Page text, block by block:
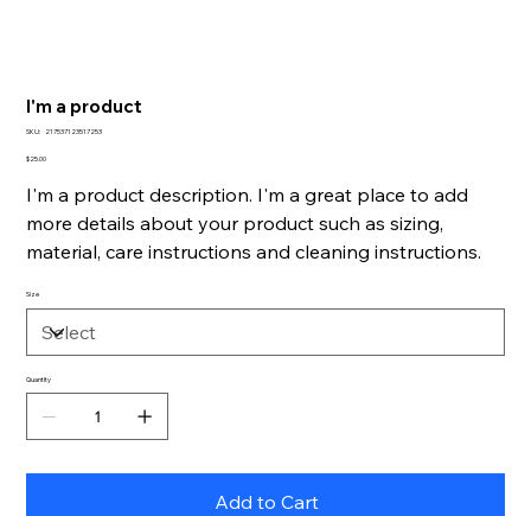
I'm a product
SKU:
SKU
217537123517253
Price
$25.00
I'm a product description. I'm a great place to add
more details about your product such as sizing,
material, care instructions and cleaning instructions.
Size
Quantity
Add to Cart